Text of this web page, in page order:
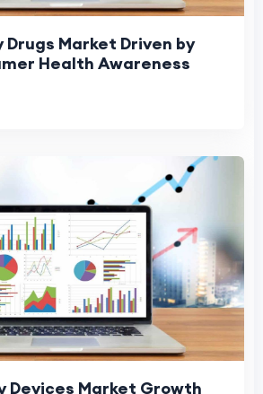
Market Driven by
Health Awareness
Devices Market Growth